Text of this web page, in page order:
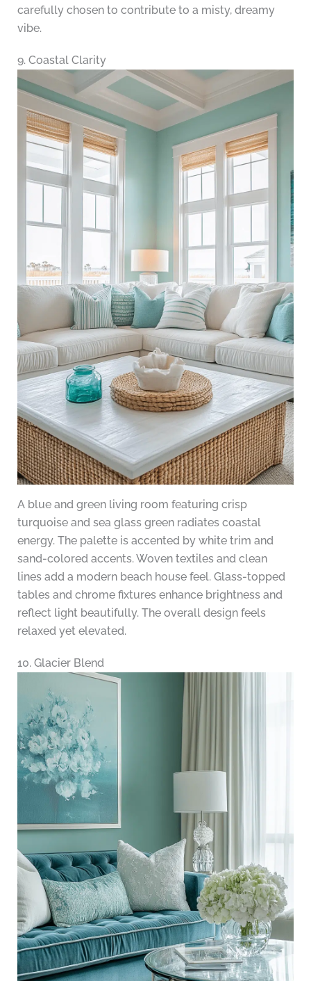
carefully chosen to contribute to a misty, dreamy
vibe.
9. Coastal Clarity
A blue and green living room featuring crisp
turquoise and sea glass green radiates coastal
energy. The palette is accented by white trim and
sand-colored accents. Woven textiles and clean
lines add a modern beach house feel. Glass-topped
tables and chrome fixtures enhance brightness and
reflect light beautifully. The overall design feels
relaxed yet elevated.
10. Glacier Blend